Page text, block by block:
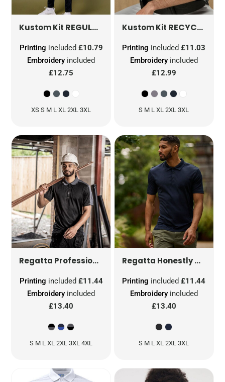
Kustom Kit REGULAR FIT MICRO MESH POLO WITH COOLTEX® PLUS
Embroidery included
£12.75
Printing included £10.79
XS S M L XL 2XL 3XL
Kustom Kit RECYCLED SUPERWASH® 60 POLO
Embroideryincluded
£12.99
Printing included£11.03
S M L XL 2XL 3XL
Regatta Professional CONTRAST QUICK WICKING
Embroidery included
£13.40
Printing included £11.44
S M L XL 2XL 3XL 4XL
Regatta Honestly Made
Embroideryincluded
£13.40
Printing included£11.44
S M L XL 2XL 3XL